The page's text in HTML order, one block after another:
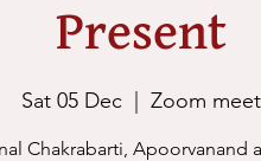
Present
Sat 05 Dec
  |
Zoom meet
Chakrabarti, Apoorvanand